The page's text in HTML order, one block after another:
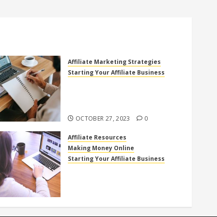
Affiliate Marketing Strategies
Starting Your Affiliate Business
OCTOBER 27, 2023 0
Affiliate Resources
Making Money Online
Starting Your Affiliate Business